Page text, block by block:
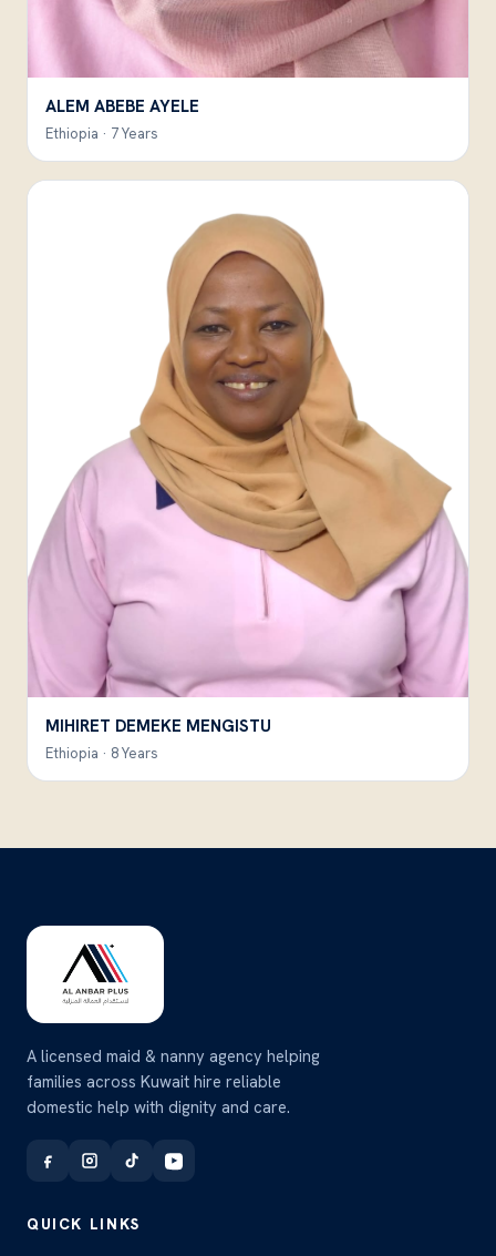
ALEM ABEBE AYELE
Ethiopia · 7 Years
MIHIRET DEMEKE MENGISTU
Ethiopia · 8 Years
A licensed maid & nanny agency helping
families across Kuwait hire reliable
domestic help with dignity and care.
QUICK LINKS